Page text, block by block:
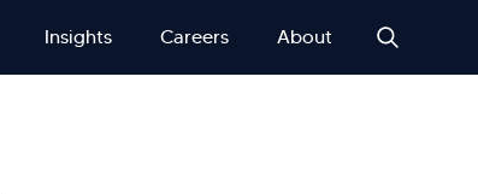
Insights Careers About